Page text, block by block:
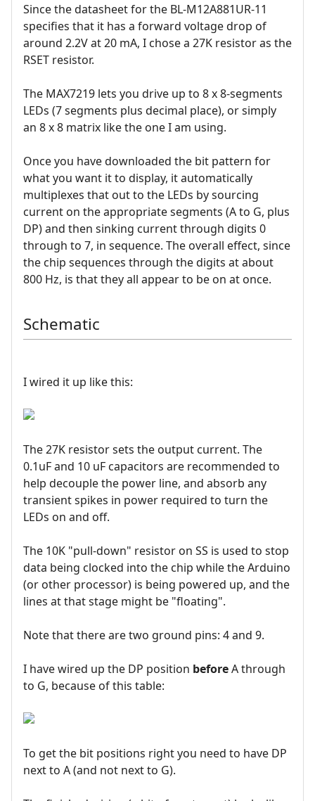
Since the datasheet for the BL-M12A881UR-11
specifies that it has a forward voltage drop of
around 2.2V at 20 mA, I chose a 27K resistor as the
RSET resistor.
The MAX7219 lets you drive up to 8 x 8-segments
LEDs (7 segments plus decimal place), or simply
an 8 x 8 matrix like the one I am using.
Once you have downloaded the bit pattern for
what you want it to display, it automatically
multiplexes that out to the LEDs by sourcing
current on the appropriate segments (A to G, plus
DP) and then sinking current through digits 0
through to 7, in sequence. The overall effect, since
the chip sequences through the digits at about
800 Hz, is that they all appear to be on at once.
Schematic
I wired it up like this:
The 27K resistor sets the output current. The
0.1uF and 10 uF capacitors are recommended to
help decouple the power line, and absorb any
transient spikes in power required to turn the
LEDs on and off.
The 10K "pull-down" resistor on SS is used to stop
data being clocked into the chip while the Arduino
(or other processor) is being powered up, and the
lines at that stage might be "floating".
Note that there are two ground pins: 4 and 9.
I have wired up the DP position beforeA through
to G, because of this table:
To get the bit positions right you need to have DP
next to A (and not next to G).